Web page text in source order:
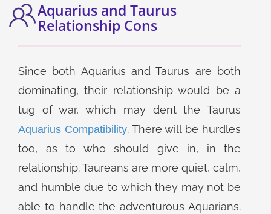
Aquarius and Taurus
Relationship Cons
Since both Aquarius and Taurus are both
dominating, their relationship would be a
tug of war, which may dent the Taurus
Aquarius Compatibility. There will be hurdles
too, as to who should give in, in the
relationship. Taureans are more quiet, calm,
and humble due to which they may not be
able to handle the adventurous Aquarians.